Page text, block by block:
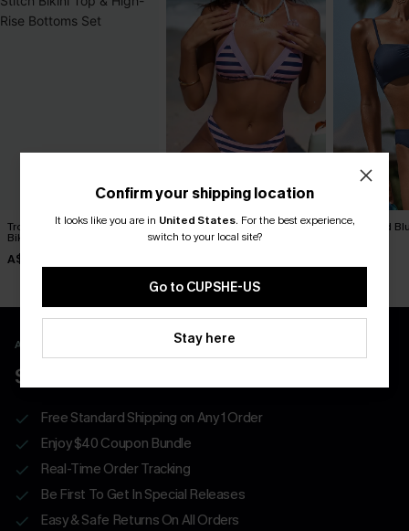
Tropical Print Whip Stitch
Bikini Top & High-Rise
A$38.47
Over the Line Striped Bikini
Set
Day’s End
APP EXCLUSIVE - NEW USERS ONLY
$40 COUPONS FOR NEW APP USERS
Free Standard Shipping on Any 1 Order
Enjoy $40 Coupon Bundle
Real-Time Order Tracking
Be First To Get In Special Releases
Easy & Safe Returns On All Orders
Confirm your shipping location
It looks like you are in United States. For the best experience,
switch to your local site?
Go to CUPSHE-US
Stay here